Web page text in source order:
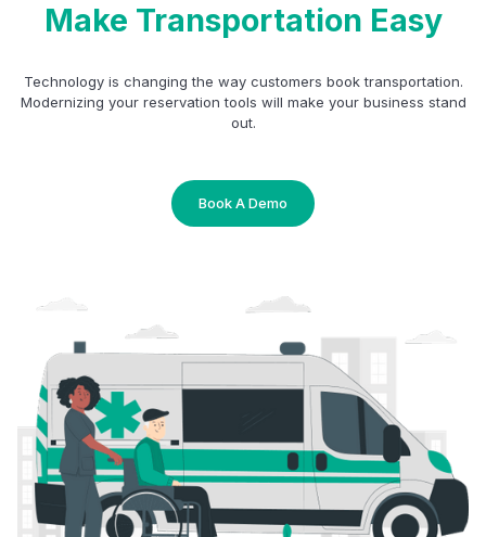
Make Transportation Easy
Technology is changing the way customers book transportation.
Modernizing your reservation tools will make your business stand
out.
Book A Demo